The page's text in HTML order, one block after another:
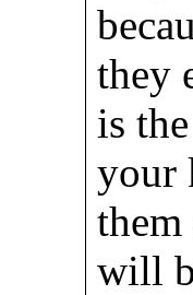
they
is
your
them
will